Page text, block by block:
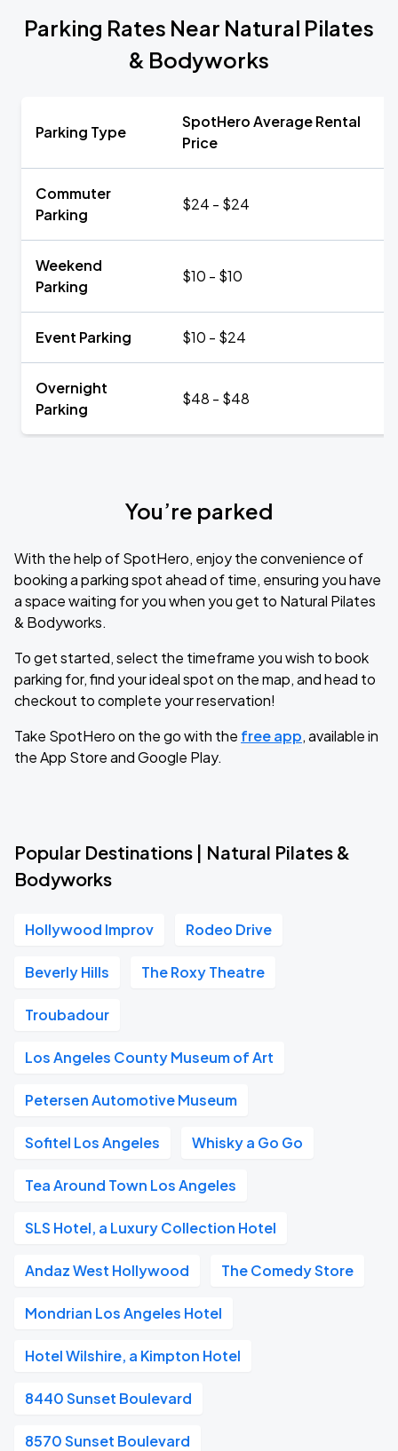
Parking Rates Near Natural Pilates
& Bodyworks
Parking Type
SpotHero Average Rental
Price
Commuter
Parking
$24 - $24
Weekend
Parking
$10 - $10
Event Parking $10 - $24
Overnight
Parking
$48 - $48
You’re parked
With the help of SpotHero, enjoy the convenience of
booking a parking spot ahead of time, ensuring you have
a space waiting for you when you get to Natural Pilates
& Bodyworks.
To get started, select the timeframe you wish to book
parking for, find your ideal spot on the map, and head to
checkout to complete your reservation!
Take SpotHero on the go with the free app, available in
the App Store and Google Play.
Popular Destinations | Natural Pilates &
Bodyworks
Hollywood Improv Rodeo Drive
Beverly Hills The Roxy Theatre
Troubadour
Los Angeles County Museum of Art
Petersen Automotive Museum
Sofitel Los Angeles Whisky a Go Go
Tea Around Town Los Angeles
SLS Hotel, a Luxury Collection Hotel
Andaz West Hollywood The Comedy Store
Mondrian Los Angeles Hotel
Hotel Wilshire, a Kimpton Hotel
8440 Sunset Boulevard
8570 Sunset Boulevard